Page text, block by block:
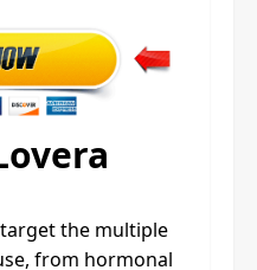
the multiple
from hormonal